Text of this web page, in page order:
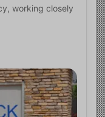
working closely